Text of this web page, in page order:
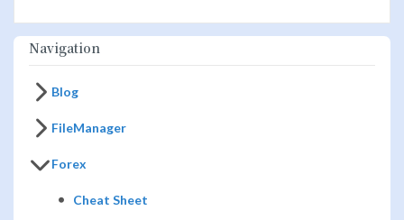
Navigation
Blog
FileManager
Forex
Cheat Sheet